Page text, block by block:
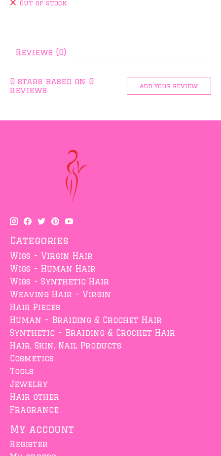
Out of stock
Reviews (0)
0 stars based on 0
reviews
Add your review
Categories
Wigs - Virgin Hair
Wigs - Human Hair
Wigs - Synthetic Hair
Weaving Hair - Virgin
Hair Pieces
Human - Braiding & Crochet Hair
Synthetic - Braiding & Crochet Hair
Hair, Skin, Nail Products
Cosmetics
Tools
Jewelry
Hair other
Fragrance
My account
Register